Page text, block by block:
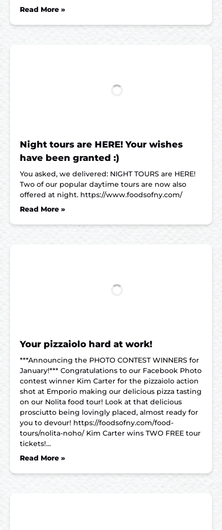
Read More »
Night tours are HERE! Your wishes
have been granted :)
You asked, we delivered: NIGHT TOURS are HERE!
Two of our popular daytime tours are now also
offered at night. https://www.foodsofny.com/
Read More »
Your pizzaiolo hard at work!
***Announcing the PHOTO CONTEST WINNERS for
January!*** Congratulations to our Facebook Photo
contest winner Kim Carter for the pizzaiolo action
shot at Emporio making our delicious pizza tasting
on our Nolita food tour! Look at that delicious
prosciutto being lovingly placed, almost ready for
you to devour! https://foodsofny.com/food-
tours/nolita-noho/ Kim Carter wins TWO FREE tour
tickets!…
Read More »